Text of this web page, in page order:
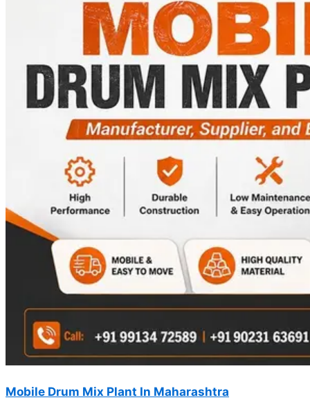
Mobile Drum Mix Plant In Maharashtra